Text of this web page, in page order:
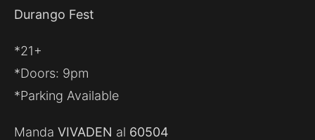
Durango Fest
*21+
*Doors: 9pm
*Parking Available
Manda VIVADEN al 60504